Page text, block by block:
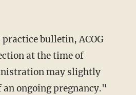
practice bulletin, ACOG
at the time of
may slightly
ongoing pregnancy."